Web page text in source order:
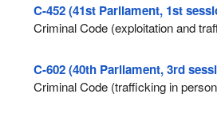
C-452 (41st Parliament, 1st
Criminal Code (exploitation and
C-602 (40th Parliament, 3rd
Criminal Code (trafficking in